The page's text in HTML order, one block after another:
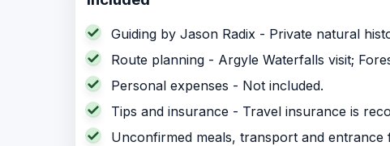
Guiding by Jason Radix - Private natural
Route planning - Argyle Waterfalls visit;
Personal expenses - Not included.
Tips and insurance - Travel insurance is
Unconfirmed meals, transport and entrance